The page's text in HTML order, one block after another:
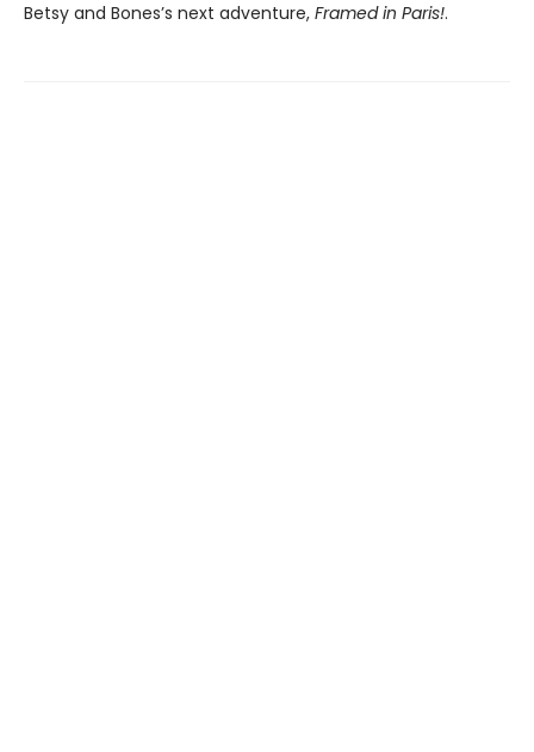
Betsy and Bones’s next adventure, Framed in Paris!.